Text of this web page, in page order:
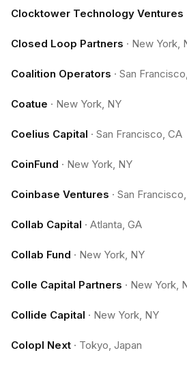
Clocktower Technology Ventures
Closed Loop Partners · New York,
Coalition Operators · San
Coatue · New York, NY
Coelius Capital · San Francisco, CA
CoinFund · New York, NY
Coinbase Ventures · San
Collab Capital · Atlanta, GA
Collab Fund · New York, NY
Colle Capital Partners · New York,
Collide Capital · New York, NY
Colopl Next · Tokyo, Japan